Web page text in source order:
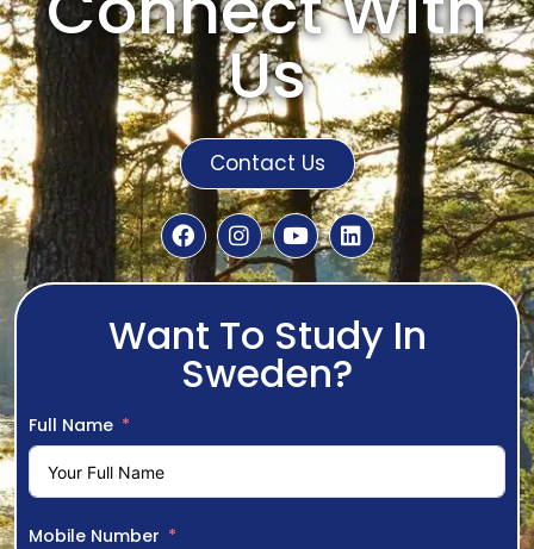
Us
Contact Us
Want To Study In
Sweden?
Full Name
Mobile Number